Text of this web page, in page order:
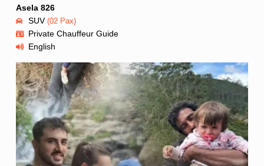
Asela 826
SUV(02 Pax)
Private Chauffeur Guide
English